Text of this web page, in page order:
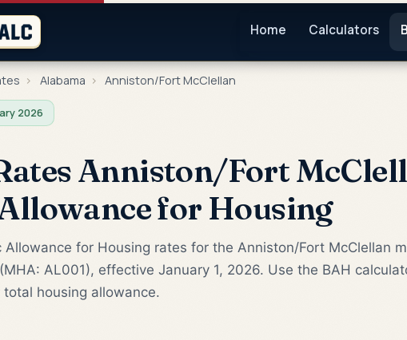
Home Calculators
› Alabama › Anniston/Fort McClellan
2026
Anniston/Fort
for Housing
Allowance for Housing rates for the Anniston/Fort McClellan
AL001), effective January 1, 2026. Use the BAH
housing allowance.